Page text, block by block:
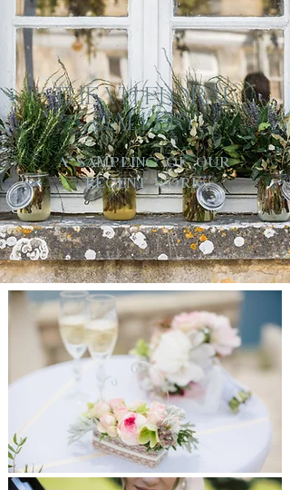
THE VH FLORAL
GALLERY
A SAMPLING OF OUR
RECENT WORK